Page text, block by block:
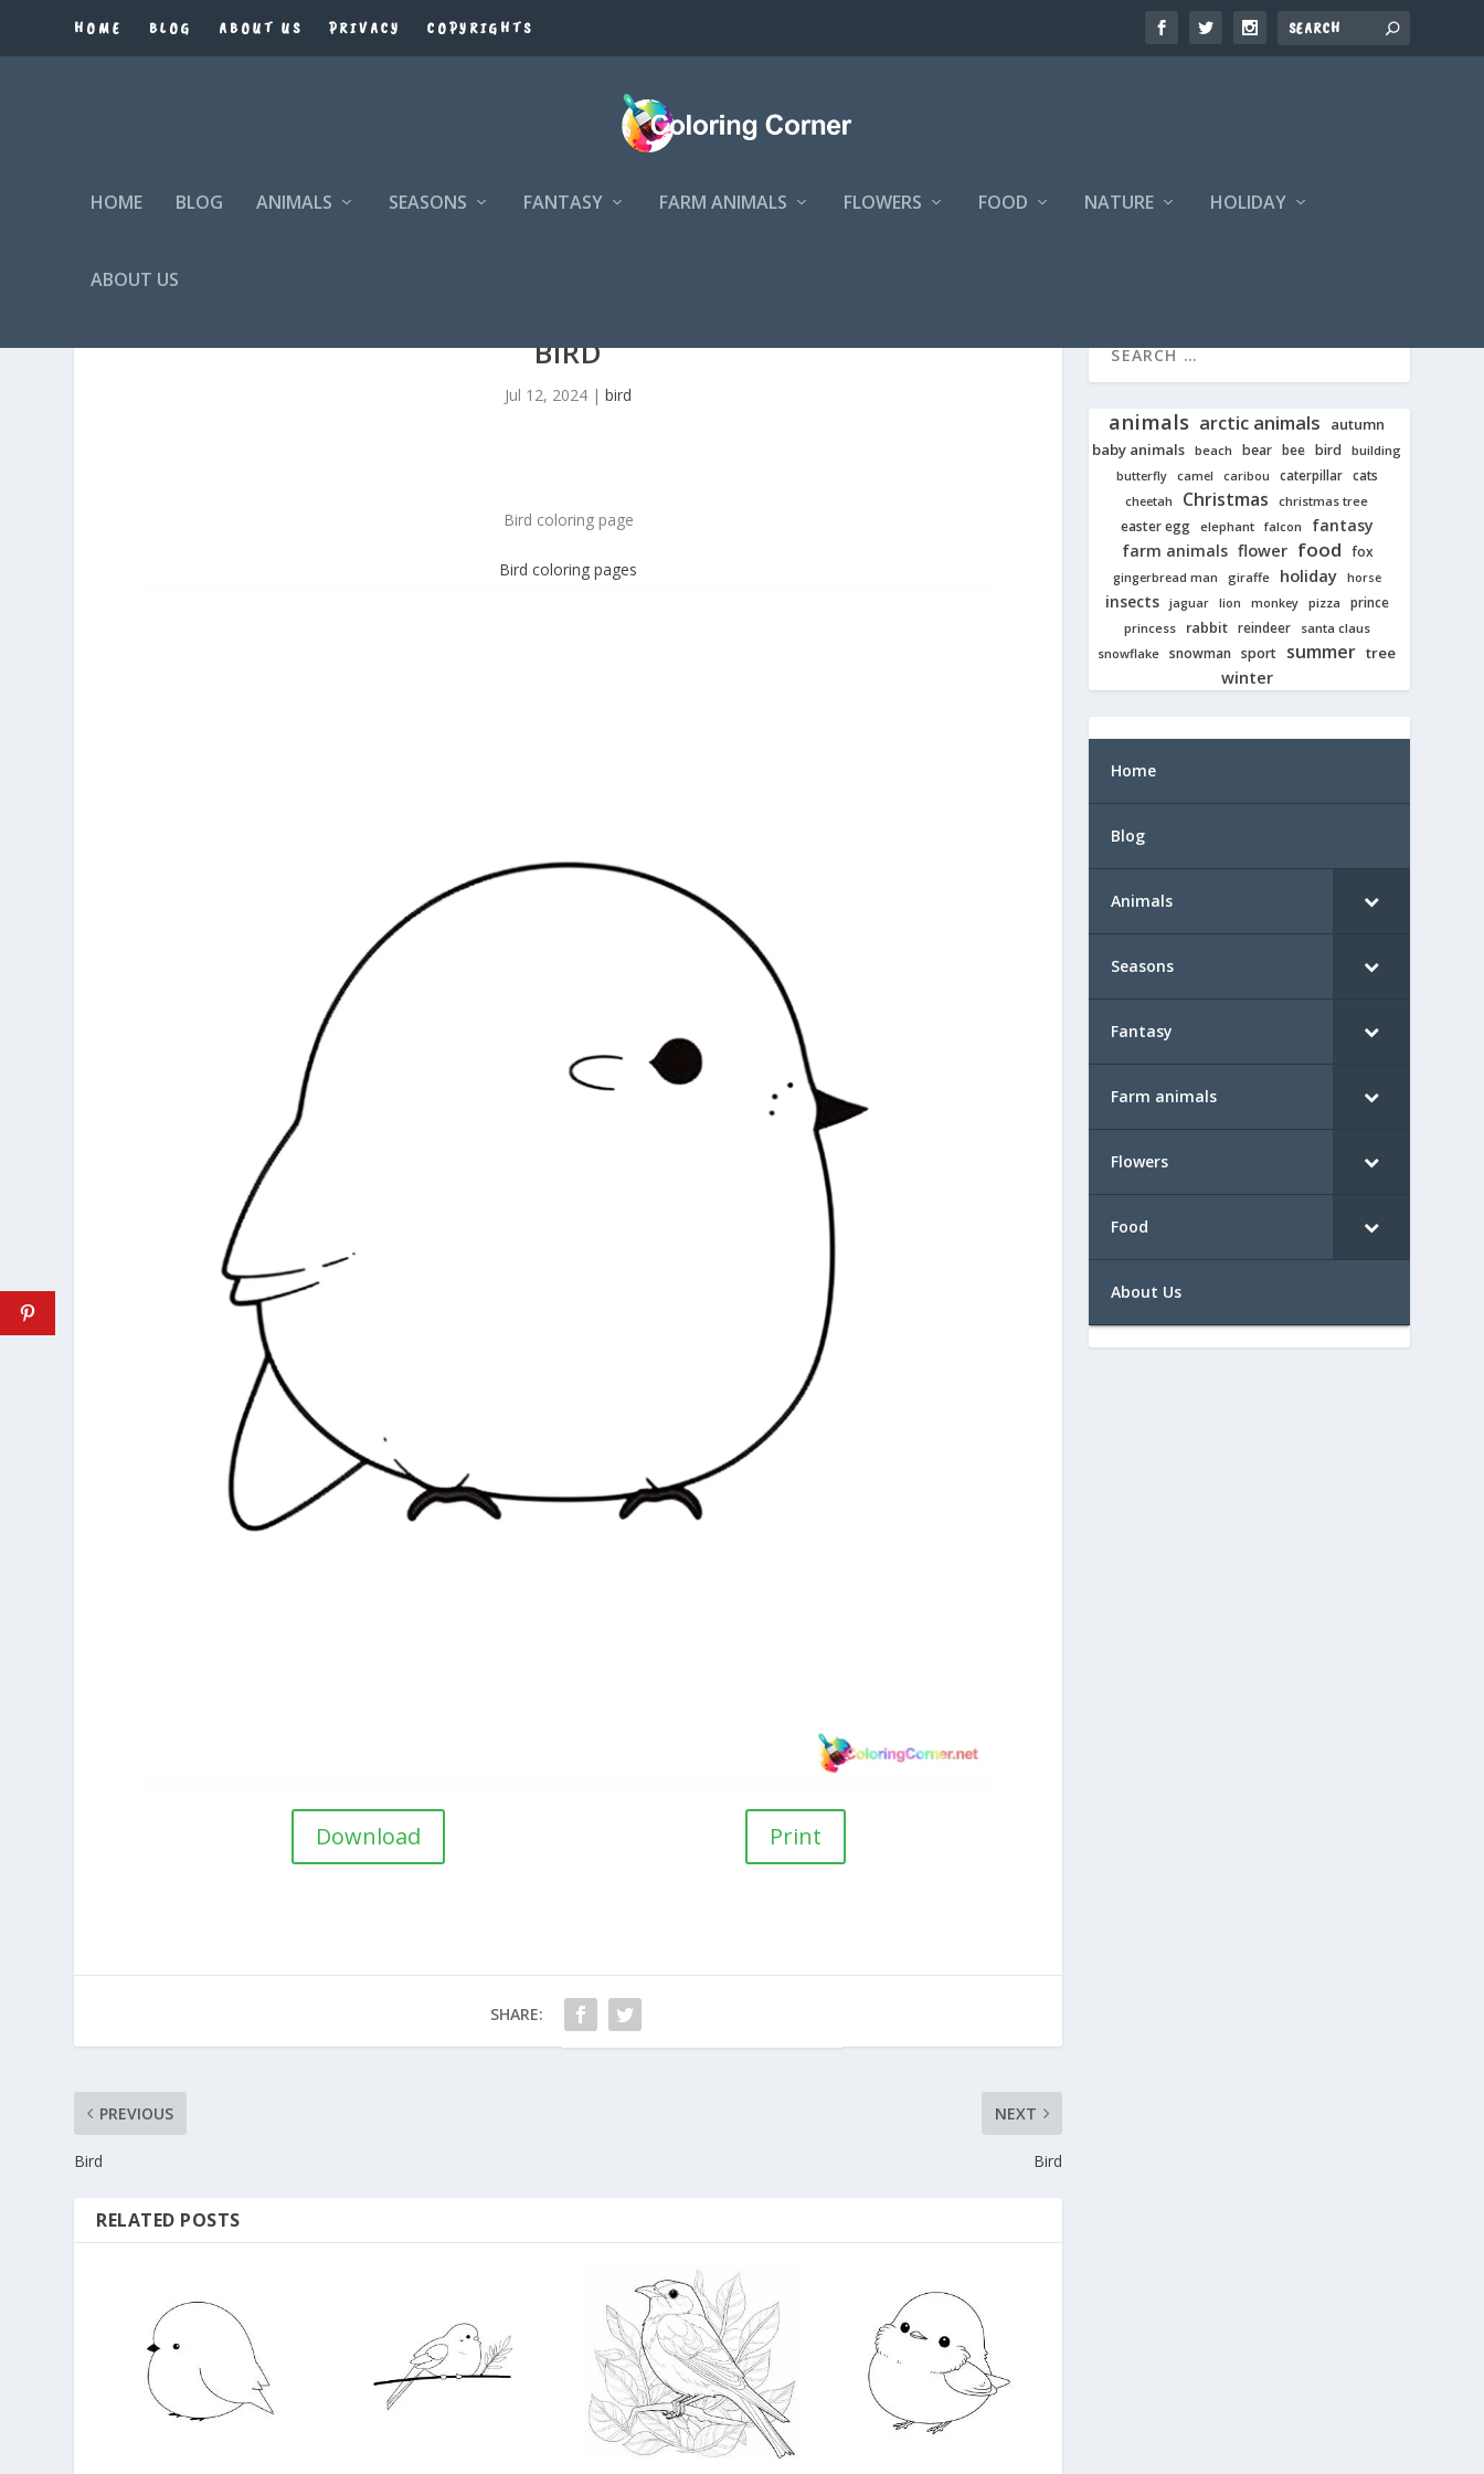
HOME BLOG ABOUT US PRIVACY COPYRIGHTS
HOME BLOG ANIMALS SEASONS FANTASY FARM ANIMALS FLOWERS FOOD NATURE HOLIDAY
ABOUT US
BIRD
Jul 12, 2024 |bird
Bird coloring page
Birdcoloring pages
Download Print
SHARE:
PREVIOUS
Bird
NEXT
Bird
RELATED POSTS
animals arctic animals
autumn
baby animals
beach bear bee bird building
butterfly camel caribou caterpillar cats
cheetah Christmas christmas tree
easter egg elephant falcon
fantasy
farm animals flower food fox
gingerbread man giraffe holiday horse
insects jaguar lion monkey pizza prince
princess rabbit reindeer
santa claus
snowflake
snowman sport summer tree
winter
Home
Blog
Animals
Seasons
Fantasy
Farm animals
Flowers
Food
About Us